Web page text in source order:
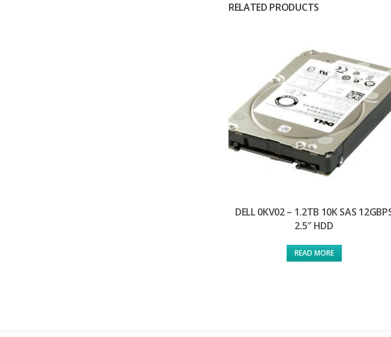
RELATED PRODUCTS
DELL 0KV02 – 1.2TB 10K SAS
2.5″ HDD
READ MORE